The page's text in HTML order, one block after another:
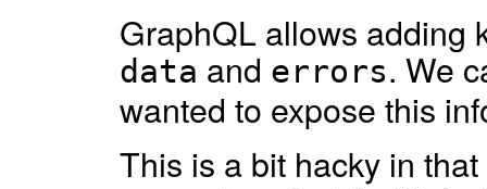
GraphQL allows adding
data and errors. We
wanted to expose this
This is a bit hacky in